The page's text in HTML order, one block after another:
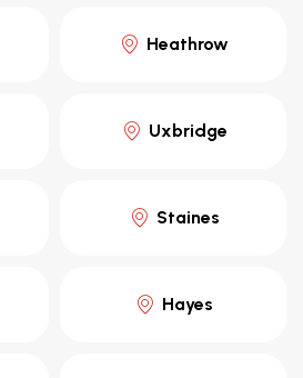
Heathrow
Uxbridge
Staines
Hayes